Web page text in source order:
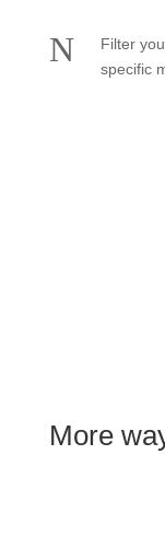
N
Filter
specific
More